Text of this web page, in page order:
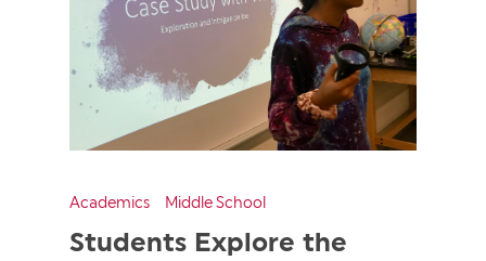
Academics Middle School
Students Explore the